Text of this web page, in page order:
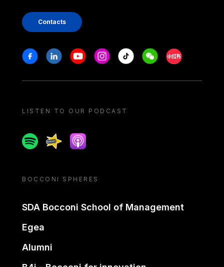
Contacts
Stay in touch
FacebookLinkedinYoutubeInstagram
Tiktok WeechatXiaohongshu/
LISTEN TO OUR PODCAST
SpotifySpreakerApple podcast
BOCCONI SPHERES
SDA Bocconi School of Management
Egea
Alumni